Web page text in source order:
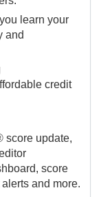
learn your
and
credit
score update,
score
and more.